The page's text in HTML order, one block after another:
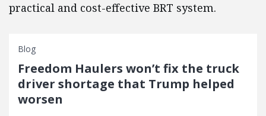
practical and cost-effective BRT system.
Blog
Freedom Haulers won’t fix the truck
driver shortage that Trump helped
worsen